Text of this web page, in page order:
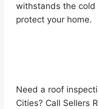
withstands the
protect your home.
Need a roof
Cities? Call Sellers